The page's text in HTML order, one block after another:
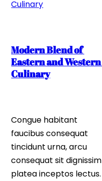
Modern Blend of
Eastern and Western
Culinary
Congue habitant
faucibus consequat
tincidunt urna, arcu
consequat sit dignissim
platea inceptos lectus.